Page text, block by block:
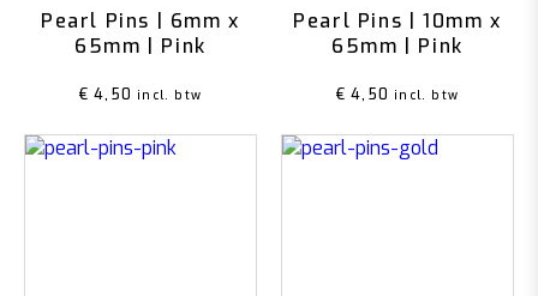
Pearl Pins | 6mm x
65mm | Pink
€ 4,50 incl. btw
Pearl Pins | 10mm x
65mm | Pink
€ 4,50 incl. btw